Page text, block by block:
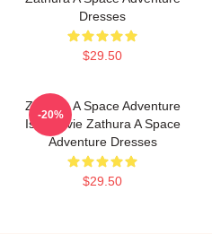
Dresses
$29.50
Zathura A Space Adventure
Is A Movie Zathura A Space
Adventure Dresses
$29.50
-20%